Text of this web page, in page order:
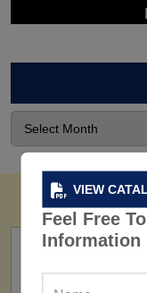
VIEW
Feel Free
Information